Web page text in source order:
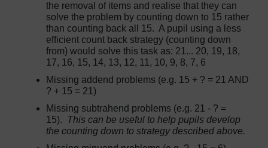
the removal of items and realise that they can
solve the problem by counting down to 15 rather
than counting back all 15. A pupil using a less
efficient count back strategy (counting down
from) would solve this task as: 21... 20, 19, 18,
17, 16, 15, 14, 13, 12, 11, 10, 9, 8, 7, 6
Missing addend problems (e.g. 15 + ? = 21 AND
? + 15 = 21)
Missing subtrahend problems (e.g. 21 - ? =
15). This can be useful to help pupils develop
the counting down to strategy described above.